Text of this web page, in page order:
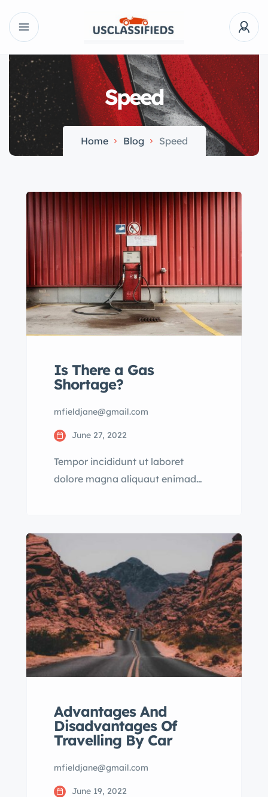
Speed
Home Blog Speed
Is There a Gas
Shortage?
mfieldjane@gmail.com
June 27, 2022
Tempor incididunt ut laboret
dolore magna aliquaut enimad
consectetur adipisicing elit sed
eiusmod tempor incididunt labore
dolore magna aliqua quis nostrud.
Advantages And
Disadvantages Of
Travelling By Car
mfieldjane@gmail.com
June 19, 2022